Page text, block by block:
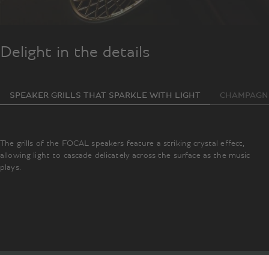
Delight in the details
SPEAKER GRILLS THAT SPARKLE WITH LIGHT
The grills of the FOCAL speakers feature a striking crystal effect,
allowing light to cascade delicately across the surface as the music
plays.